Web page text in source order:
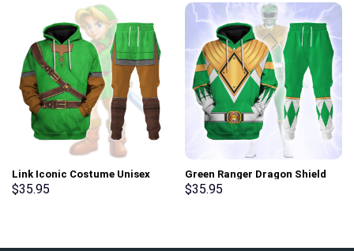
Link Iconic Costume Unisex
Hoodie Sweatshirt T-shirt
$35.95
Green Ranger Dragon Shield
Hoodies Sweatshirt T-shirt
$35.95